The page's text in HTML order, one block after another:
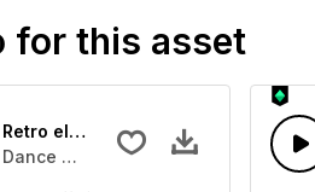
for this asset
Retro electronic music
Dance with this retro rhythm